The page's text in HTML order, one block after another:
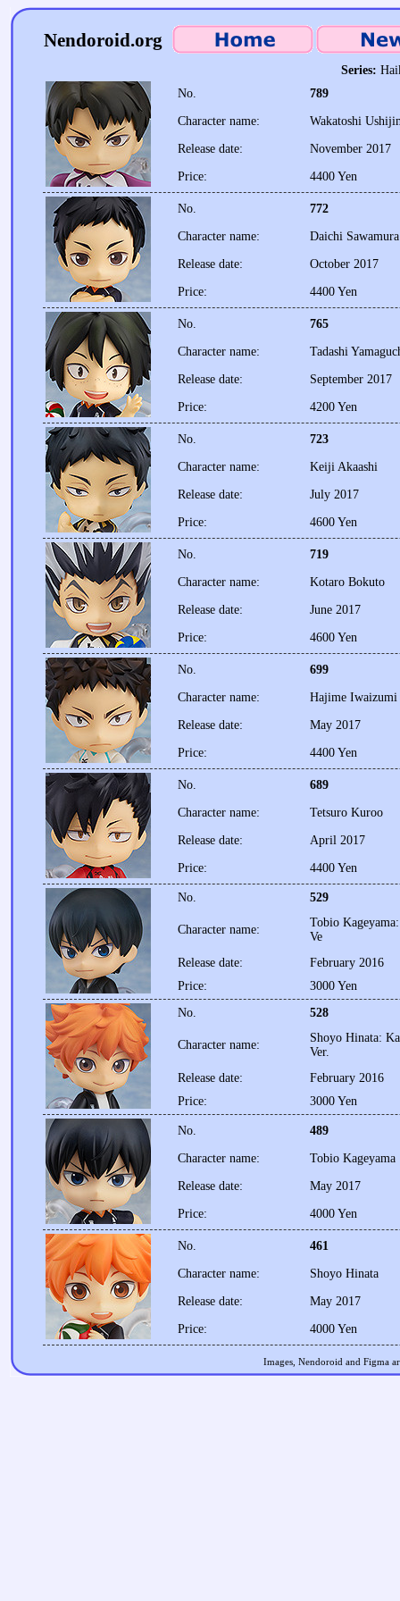
Nendoroid.org
Series:
No.
789
Character name: Wakatoshi
Release date: November 2017
Price: 4400 Yen
No. 772
Character name: Daichi Sawamura
Release date: October 2017
Price: 4400 Yen
No. 765
Character name: Tadashi
Release date: September 2017
Price: 4200 Yen
No. 723
Character name: Keiji Akaashi
Release date: July 2017
Price: 4600 Yen
No. 719
Character name: Kotaro Bokuto
Release date: June 2017
Price: 4600 Yen
No. 699
Character name: Hajime Iwaizumi
Release date: May 2017
Price: 4400 Yen
No. 689
Character name: Tetsuro Kuroo
Release date: April 2017
Price: 4400 Yen
No. 529
Character name:
Tobio
Ve
Release date:
February 2016
Price:
3000 Yen
No.
528
Character name:
Shoyo Hinata:
Ver.
Release date:
February 2016
Price:
3000 Yen
No. 489
Character name: Tobio Kageyama
Release date: May 2017
Price: 4000 Yen
No. 461
Character name: Shoyo Hinata
Release date: May 2017
Price: 4000 Yen
Images, Nendoroid and Figma